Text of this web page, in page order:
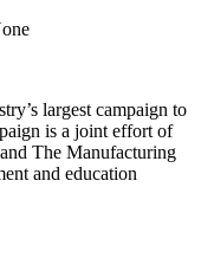
largest campaign to
is a joint effort of
The Manufacturing
and education